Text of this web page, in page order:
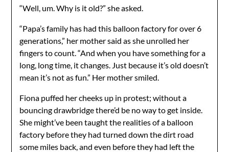
“Well, um. Why is it old?” she asked.
“Papa’s family has had this balloon factory for over 6
generations,” her mother said as she unrolled her
fingers to count. “And when you have something for a
long, long time, it changes. Just because it’s old doesn’t
mean it’s not as fun.” Her mother smiled.
Fiona puffed her cheeks up in protest; without a
bouncing drawbridge there’d be no way to get inside.
She might’ve been taught the realities of a balloon
factory before they had turned down the dirt road
some miles back, and even before they had left the